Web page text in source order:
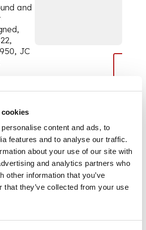
content and ads, to
features and to analyse our traffic.
about your use of our site with
and analytics partners who
other information that you’ve
that they’ve collected from your use
and
JC